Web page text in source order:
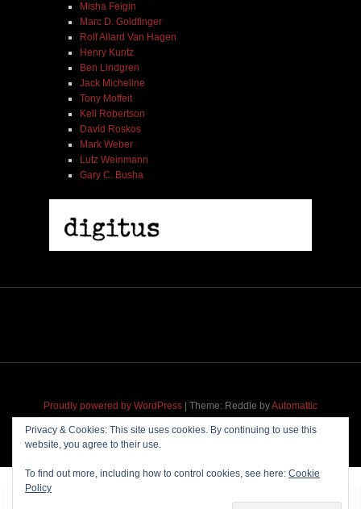
Misha Feigin
Marc D. Goldfinger
Rolf Allard Van Hagen
Henry Kuntz
Ben Lindgren
Jack Micheline
Tony Moffeit
Kell Robertson
David Roskos
Mark Weber
Lutz Weinmann
Gary C. Busha
Proudly powered by WordPress Theme: Reddle byAutomattic
Privacy & Cookies: This site uses cookies. By continuing to use this
website, you agree to their use.
To find out more, including how to control cookies, see here: Cookie
Policy